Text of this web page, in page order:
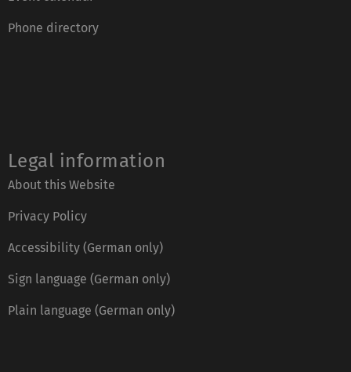
Phone directory
Legal information
About this Website
Privacy Policy
Accessibility (German only)
Sign language (German only)
Plain language (German only)